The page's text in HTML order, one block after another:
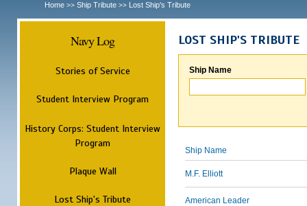
Home >> Ship Tribute >> Lost Ship's Tribute
Navy Log
Stories of Service
Student Interview Program
History Corps: Student Interview
Program
Plaque Wall
Lost Ship's Tribute
LOST SHIP'S TRIBUTE
Ship Name
Ship Name
M.F. Elliott
American Leader